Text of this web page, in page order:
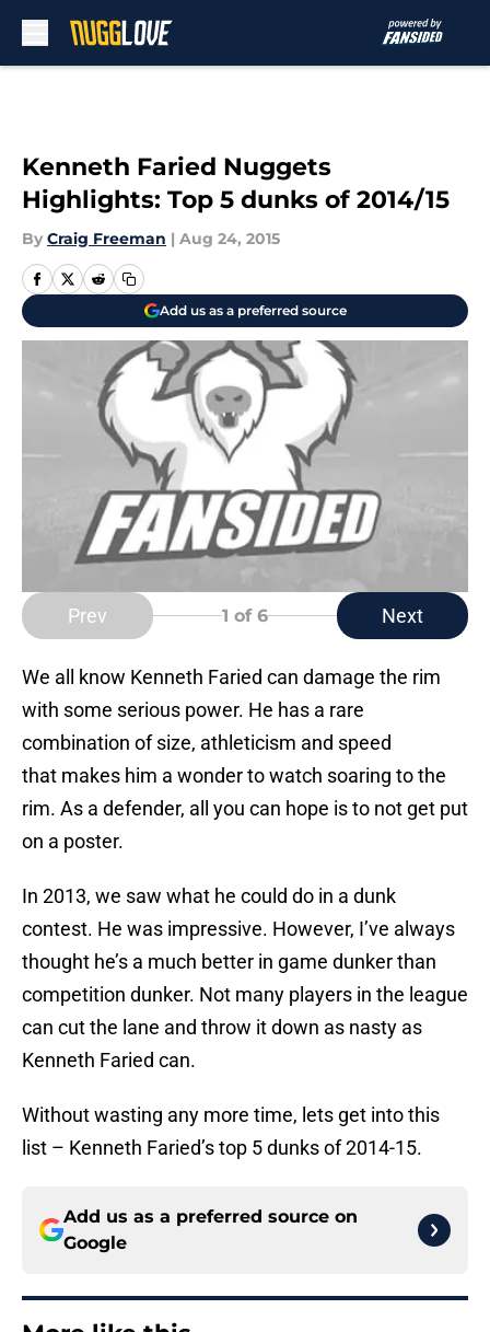
Kenneth Faried Nuggets
Highlights: Top 5 dunks of 2014/15
By Craig Freeman | Aug 24, 2015
Add us as a preferred source
Prev 1 of 6 Next
We all know Kenneth Faried can damage the rim
with some serious power. He has a rare
combination of size, athleticism and speed
that makes him a wonder to watch soaring to the
rim. As a defender, all you can hope is to not get put
on a poster.
In 2013, we saw what he could do in a dunk
contest. He was impressive. However, I’ve always
thought he’s a much better in game dunker than
competition dunker. Not many players in the league
can cut the lane and throw it down as nasty as
Kenneth Faried can.
Without wasting any more time, lets get into this
list – Kenneth Faried’s top 5 dunks of 2014-15.
Add us as a preferred source on
Google